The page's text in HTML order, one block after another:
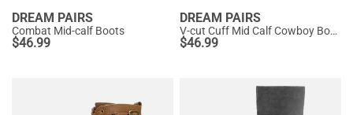
DREAM PAIRS
Combat Mid-calf Boots
$46.99
DREAM PAIRS
V-cut Cuff Mid Calf Cowboy Boots
$46.99